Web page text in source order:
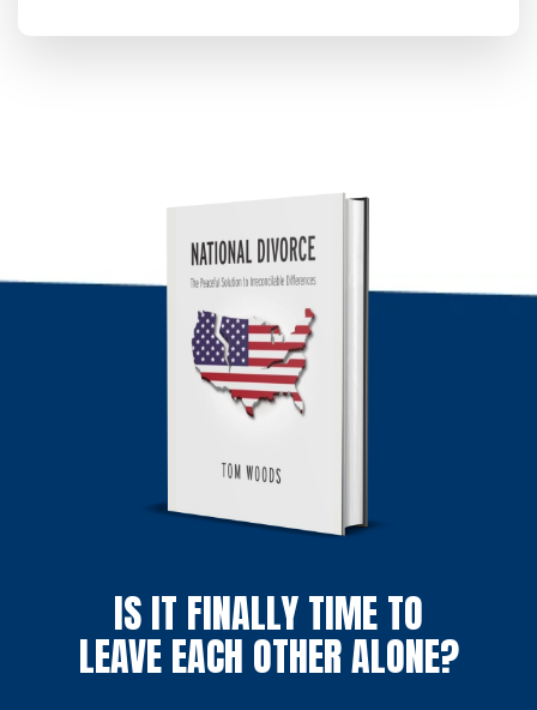
IS IT FINALLY TIME TO
LEAVE EACH OTHER ALONE?